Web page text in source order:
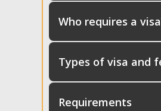
Who requires a
Types of visa and
Requirements